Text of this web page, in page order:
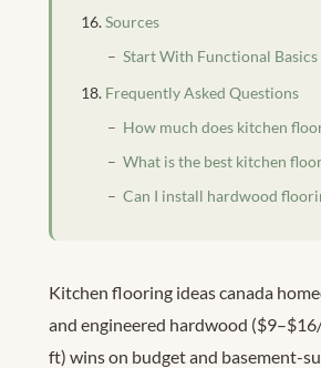
Sources
Start With Functional Basics
Frequently Asked Questions
How much does kitchen
What is the best kitchen
Can I install hardwood
Kitchen flooring ideas canada
and engineered hardwood
ft) wins on budget and basement-